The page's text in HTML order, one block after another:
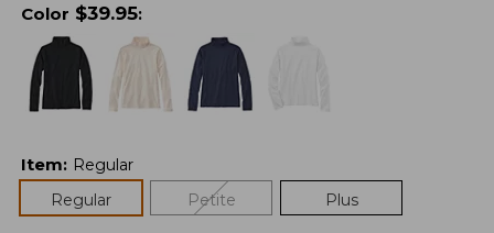
Color $39.95:
Item: Regular
Regular
Petite Plus